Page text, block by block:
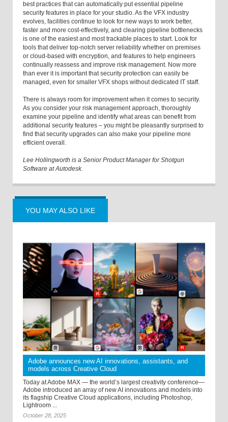
best practices that can automatically put essential pipeline
security features in place for your studio. As the VFX industry
evolves, facilities continue to look for new ways to work better,
faster and more cost-effectively, and clearing pipeline bottlenecks
is one of the easiest and most trackable places to start. Look for
tools that deliver top-notch server reliability whether on premises
or cloud-based with encryption, and features to help engineers
continually reassess and improve risk management. Now more
than ever it is important that security protection can easily be
managed, even for smaller VFX shops without dedicated IT staff.
There is always room for improvement when it comes to security.
As you consider your risk management approach, thoroughly
examine your pipeline and identify what areas can benefit from
additional security features – you might be pleasantly surprised to
find that security upgrades can also make your pipeline more
efficient overall.
Lee Hollingworth is a Senior Product Manager for Shotgun
Software at Autodesk.
YOU MAY ALSO LIKE
Adobe announces new AI innovations, assistants, and
models across Creative Cloud
Today at Adobe MAX — the world’s largest creativity conference—
Adobe introduced an array of new AI innovations and models into
its flagship Creative Cloud applications, including Photoshop,
Lightroom ...
October 28, 2025